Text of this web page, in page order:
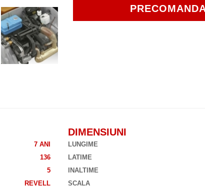
7 ANI
136
5
REVELL
DIMENSIUNI
LUNGIME
LATIME
INALTIME
SCALA